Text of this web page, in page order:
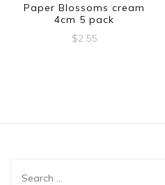
Paper Blossoms cream
4cm 5 pack
$2.55
Search